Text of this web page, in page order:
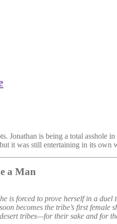
is being a total asshole
it was still entertaining in its own
a Man
is forced to prove herself in a
becomes the tribe’s first female
tribes—for their sake and for